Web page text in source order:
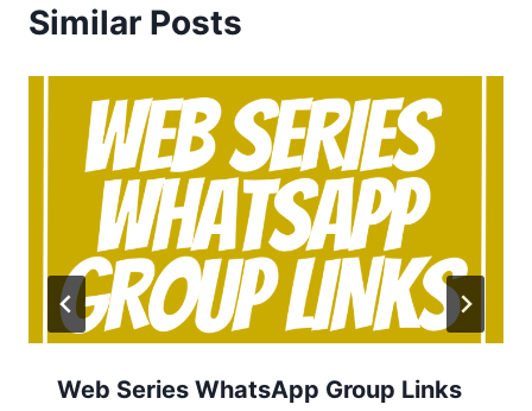
Similar Posts
Web Series WhatsApp Group Links